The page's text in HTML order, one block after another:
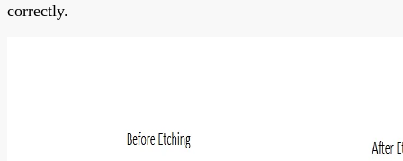
correctly.